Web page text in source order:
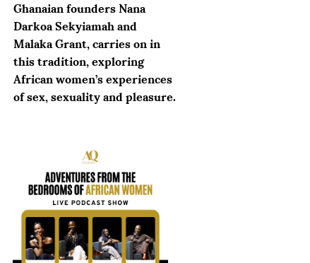
Ghanaian founders Nana
Darkoa Sekyiamah and
Malaka Grant, carries on in
this tradition, exploring
African women’s experiences
of sex, sexuality and pleasure.